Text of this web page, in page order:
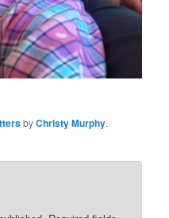
byChristy Murphy.